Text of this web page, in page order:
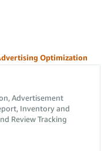
Optimization
Advertisement
Inventory and
Review Tracking